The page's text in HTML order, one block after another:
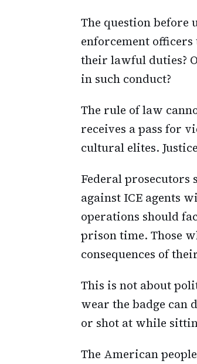
The question
enforcement
their lawful duties?
in such conduct?
The rule of law
receives a pass for
cultural elites.
Federal prosecutors
against ICE agents
operations should
prison time. Those
consequences of
This is not about
wear the badge can
or shot at while
The American